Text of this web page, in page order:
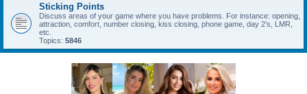
Sticking Points
Discuss areas of your game where you have problems. For instance: opening,
attraction, comfort, number closing, kiss closing, phone game, day 2’s, LMR,
etc.
Topics: 5846